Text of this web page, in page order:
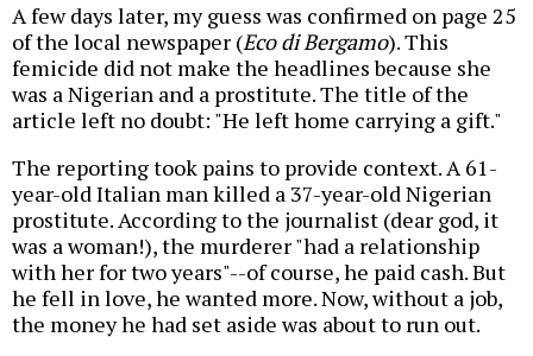
A few days later, my guess was confirmed on page 25
of the local newspaper (Eco di Bergamo). This
femicide did not make the headlines because she
was a Nigerian and a prostitute. The title of the
article left no doubt: "He left home carrying a gift."
The reporting took pains to provide context. A 61-
year-old Italian man killed a 37-year-old Nigerian
prostitute. According to the journalist (dear god, it
was a woman!), the murderer "had a relationship
with her for two years"--of course, he paid cash. But
he fell in love, he wanted more. Now, without a job,
the money he had set aside was about to run out.